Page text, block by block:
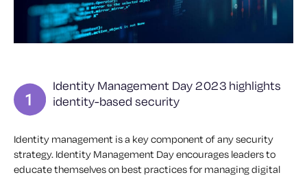
Identity Management Day 2023 highlights
identity-based security
Identity management is a key component of any security
strategy. Identity Management Day encourages leaders to
educate themselves on best practices for managing digital